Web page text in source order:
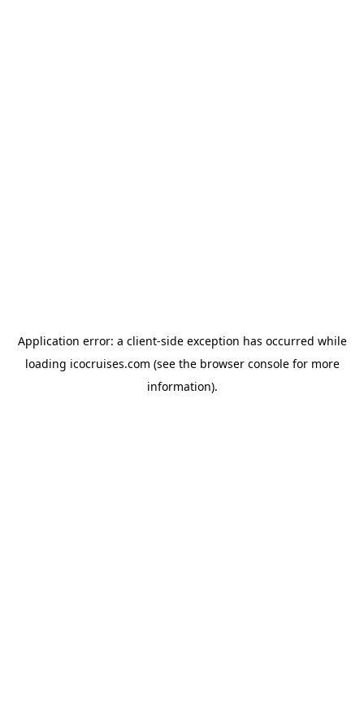
Application error: a client-side exception has occurred while
loading icocruises.com (see the browser consolefor more
information).